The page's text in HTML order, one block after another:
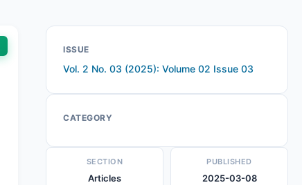
ISSUE
Vol. 2 No. 03 (2025): Volume 02 Issue 03
CATEGORY
SECTION
Articles
PUBLISHED
2025-03-08